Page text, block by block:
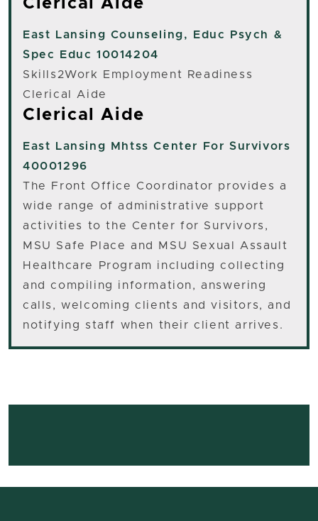
Clerical Aide
East Lansing Counseling, Educ Psych &
Spec Educ 10014204
Skills2Work Employment Readiness
Clerical Aide
Clerical Aide
East Lansing
Mhtss Center For Survivors
40001296
The Front Office Coordinator provides a
wide range of administrative support
activities to the Center for Survivors,
MSU Safe Place and MSU Sexual Assault
Healthcare Program including collecting
and compiling information, answering
calls, welcoming clients and visitors, and
notifying staff when their client arrives.